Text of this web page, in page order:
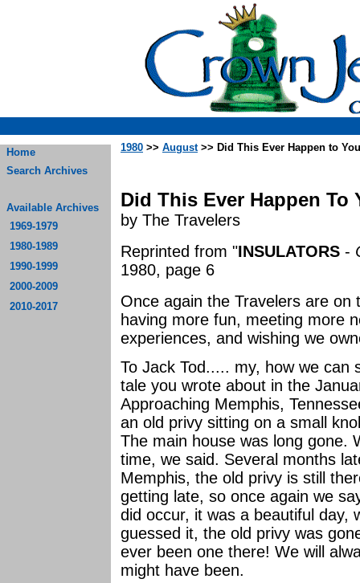
Home
Search Archives
Available Archives
1969-1979
1980-1989
1990-1999
2000-2009
2010-2017
1980 >> August>> Did This Ever Happen to You
Did This Ever Happen To
by The Travelers
Reprinted from "INSULATORS -
1980, page 6
Once again the Travelers are
having more fun, meeting more
experiences, and wishing we
To Jack Tod..... my, how we can
tale you wrote about in the
Approaching Memphis,
an old privy sitting on a small
The main house was long gone.
time, we said. Several months
Memphis, the old privy is still
getting late, so once again we
did occur, it was a beautiful day,
guessed it, the old privy was
ever been one there! We will
might have been.